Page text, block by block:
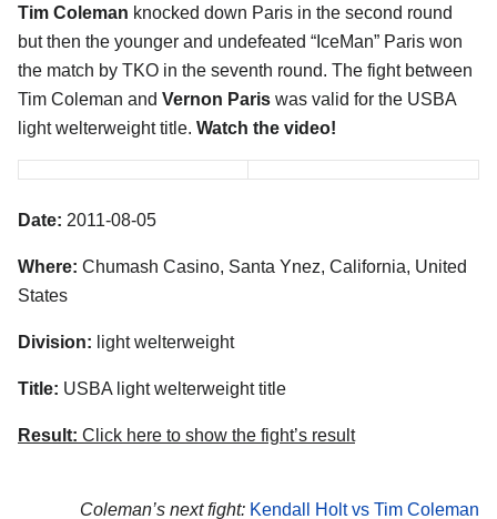
Tim Coleman knocked down Paris in the second round
but then the younger and undefeated “IceMan” Paris won
the match by TKO in the seventh round. The fight between
Tim Coleman and Vernon Paris was valid for the USBA
light welterweight title. Watch the video!
Date: 2011-08-05
Where: Chumash Casino, Santa Ynez, California, United
States
Division: light welterweight
Title: USBA light welterweight title
Result: Click here to show the fight’s result
Coleman’s next fight: Kendall Holt vs Tim Coleman